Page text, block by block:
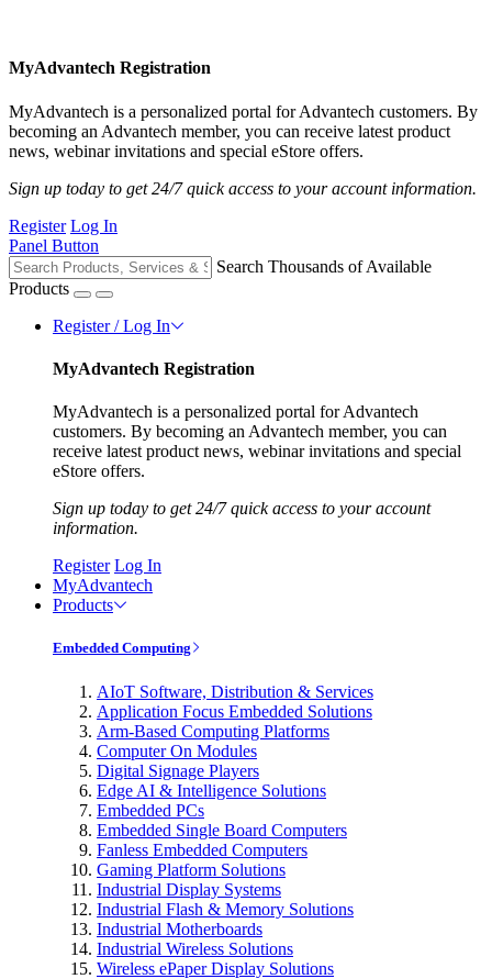
MyAdvantech Registration
MyAdvantech is a personalized portal for Advantech customers. By
becoming an Advantech member, you can receive latest product
news, webinar invitations and special eStore offers.
Sign up today to get 24/7 quick access to your account information.
Register Log In
Panel Button
Search Thousands of Available
Products
Register / Log In
MyAdvantech Registration
MyAdvantech is a personalized portal for Advantech
customers. By becoming an Advantech member, you can
receive latest product news, webinar invitations and special
eStore offers.
Sign up today to get 24/7 quick access to your account
information.
Register Log In
MyAdvantech
Products
Embedded Computing
AIoT Software, Distribution & Services
Application Focus Embedded Solutions
Arm-Based Computing Platforms
Computer On Modules
Digital Signage Players
Edge AI & Intelligence Solutions
Embedded PCs
Embedded Single Board Computers
Fanless Embedded Computers
Gaming Platform Solutions
Industrial Display Systems
Industrial Flash & Memory Solutions
Industrial Motherboards
Industrial Wireless Solutions
Wireless ePaper Display Solutions